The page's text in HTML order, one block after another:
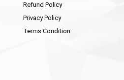
Refund Policy
Privacy Policy
Terms Condition